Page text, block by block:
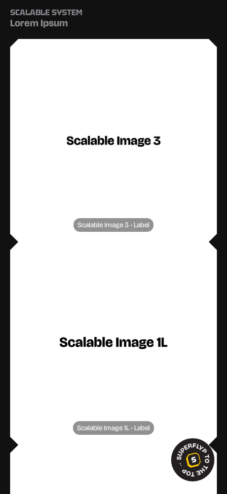
SCALABLE SYSTEM
Lorem Ipsum
Scalable Image 3 - Label
Scalable Image 1L - Label
SUPERFLYP TO THE TOP
→